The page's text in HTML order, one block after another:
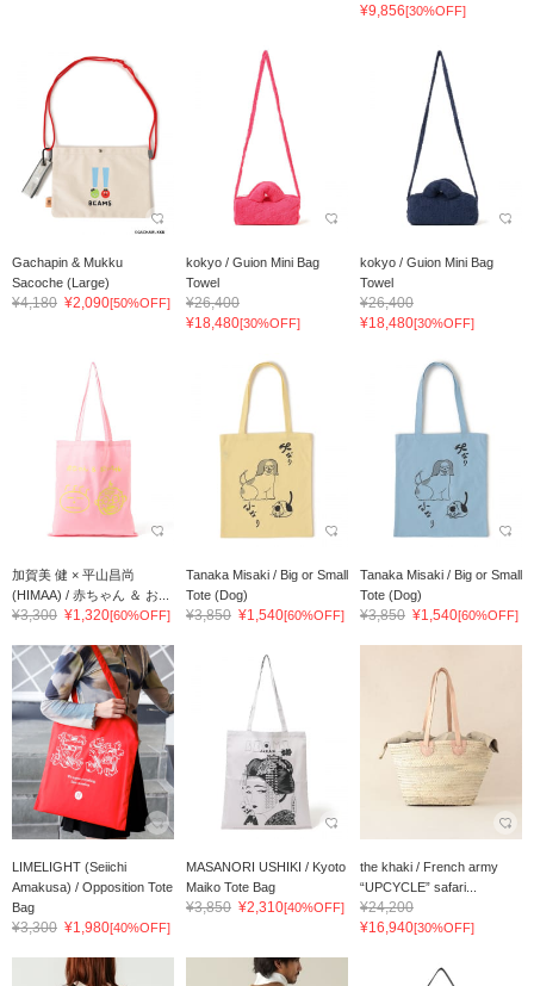
¥9,856[30%OFF]
Gachapin & Mukku
Sacoche (Large)
¥4,180 ¥2,090[50%OFF]
kokyo / Guion Mini Bag
Towel
¥26,400
¥18,480[30%OFF]
kokyo / Guion Mini Bag
Towel
¥26,400
¥18,480[30%OFF]
加賀美 健 × 平山昌尚
(HIMAA) / 赤ちゃん ＆ お...
¥3,300 ¥1,320[60%OFF]
Tanaka Misaki / Big or Small
Tote (Dog)
¥3,850 ¥1,540[60%OFF]
Tanaka Misaki / Big or Small
Tote (Dog)
¥3,850 ¥1,540[60%OFF]
LIMELIGHT (Seiichi
Amakusa) / Opposition Tote
Bag
¥3,300 ¥1,980[40%OFF]
MASANORI USHIKI / Kyoto
Maiko Tote Bag
¥3,850 ¥2,310[40%OFF]
the khaki / French army
“UPCYCLE” safari...
¥24,200
¥16,940[30%OFF]